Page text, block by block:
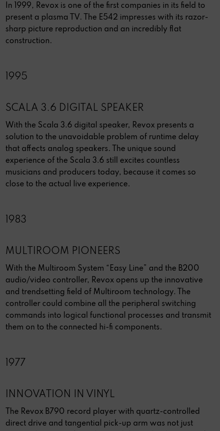
In 1999, Revox is one of the first companies in its field to
present a plasma TV. The E542 impresses with its razor-
sharp picture reproduction and an incredibly flat
construction.
1995
SCALA 3.6 DIGITAL SPEAKER
With the Scala 3.6 digital speaker, Revox presents a
solution to the unavoidable problem of runtime delay
that affects analog speakers. The unique sound
experience of the Scala 3.6 still excites countless
musicians and producers today, because it comes so
close to the actual live experience.
1983
MULTIROOM PIONEERS
With the Multiroom System “Easy Line” and the B200
audio/video controller, Revox opens up the innovative
and trendsetting field of Multiroom technology. The
controller could combine all the peripheral switching
commands into logical functional processes and transmit
them on to the connected hi-fi components.
1977
INNOVATION IN VINYL
The Revox B790 record player with quartz-controlled
direct drive and tangential pick-up arm was not just